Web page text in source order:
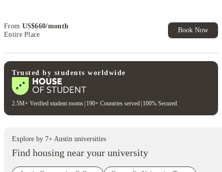
From US$660/month
Entire Place
Book Now
Trusted by students worldwide
2.5M+ Verified student rooms 190+ Countries served 100% Secured
Explore by 7+ Austin universities
Find housing near your university